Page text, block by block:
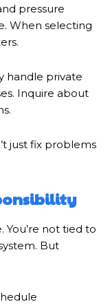
pressure
When selecting
handle private
Inquire about
just fix problems
not tied to
But